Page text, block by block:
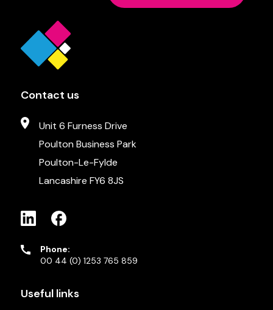
Contact us
Unit 6 Furness Drive
Poulton Business Park
Poulton-Le-Fylde
Lancashire FY6 8JS
Phone:
00 44 (0) 1253 765 859
Useful links